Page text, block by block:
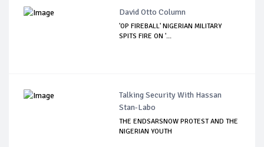
David Otto Column
'OP FIREBALL' NIGERIAN MILITARY
SPITS FIRE ON '...
Talking Security With Hassan
Stan-Labo
THE ENDSARSNOW PROTEST AND THE
NIGERIAN YOUTH